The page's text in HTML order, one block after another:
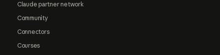
Claude partner network
Community
Connectors
Courses